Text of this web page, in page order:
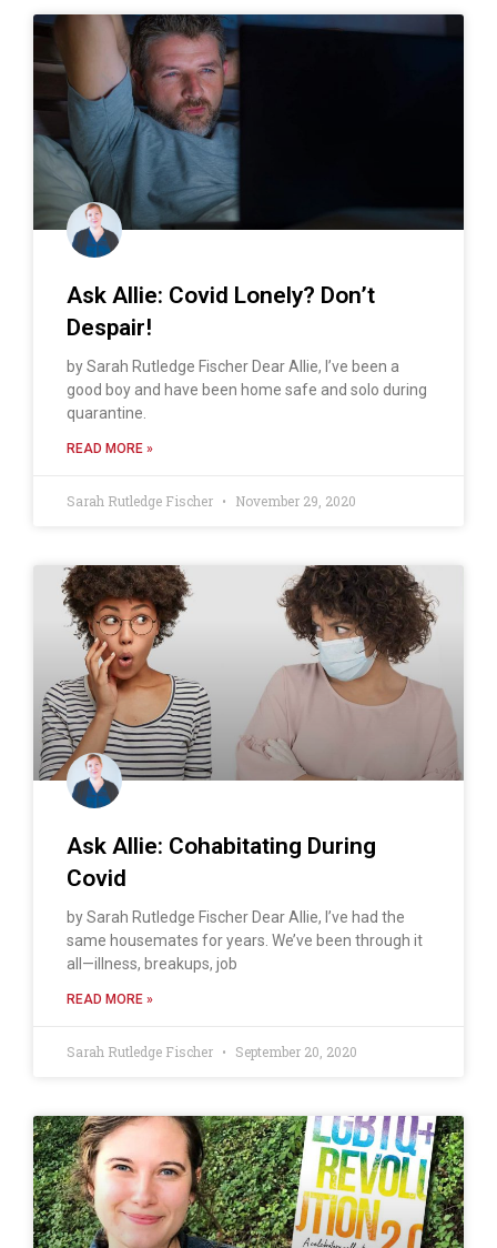
Ask Allie: Covid Lonely? Don’t
Despair!
by Sarah Rutledge Fischer Dear Allie, I’ve been a
good boy and have been home safe and solo during
quarantine.
READ MORE »
Sarah Rutledge Fischer November 29, 2020
Ask Allie: Cohabitating During
Covid
by Sarah Rutledge Fischer Dear Allie, I’ve had the
same housemates for years. We’ve been through it
all—illness, breakups, job
READ MORE »
Sarah Rutledge Fischer September 20, 2020